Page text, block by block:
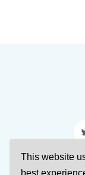
This website
Sign Up About